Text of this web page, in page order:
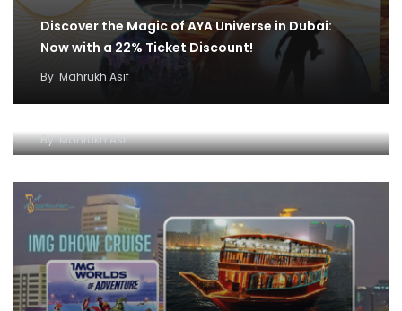
Discover the Magic of AYA Universe in Dubai:
Now with a 22% Ticket Discount!
By Mahrukh Asif
IMG World and Dhow Cruise Ticket Offer:
ByMahrukh Asif